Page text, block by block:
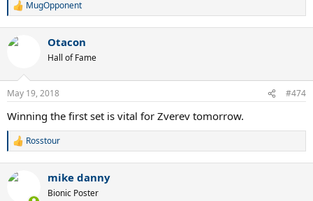
R
c
n
s
MugOpponent
Otacon
Hall of Fame
May 19, 2018 #474
Winning the first set is vital for Zverev tomorrow.
R
c
Rosstour
mike danny
Bionic Poster